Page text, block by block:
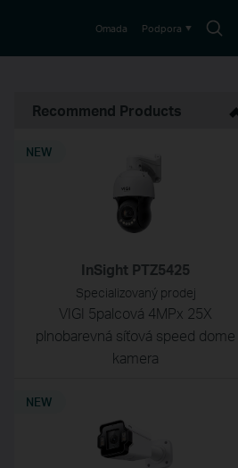
Omada Podpora
Recommend Products
InSight PTZ5425
Specializovaný prodej
VIGI 5palcová 4MPx 25X
plnobarevná síťová speed dome
kamera
NEW
NEW